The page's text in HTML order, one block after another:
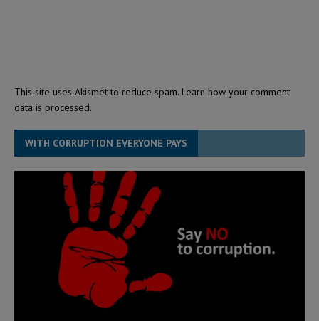
This site uses Akismet to reduce spam. Learn how your comment
data is processed.
WITH CORRUPTION EVERYONE PAYS